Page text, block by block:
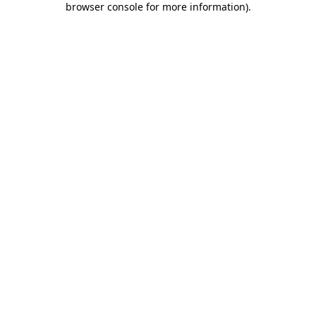
browser console for more information).